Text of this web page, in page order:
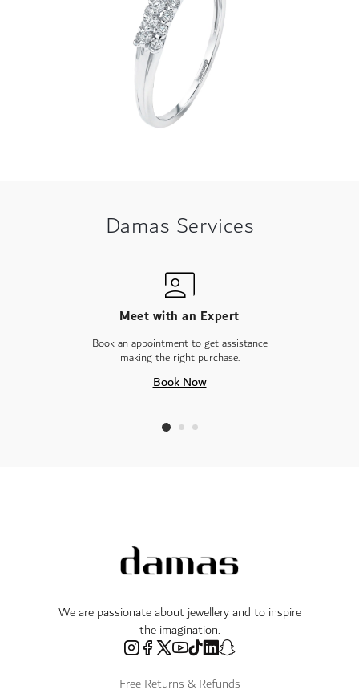
Damas Services
Meet with an Expert
Book an appointment to get assistance
making the right purchase.
Book Now
We are passionate about jewellery and to inspire
the imagination.
Free Returns & Refunds